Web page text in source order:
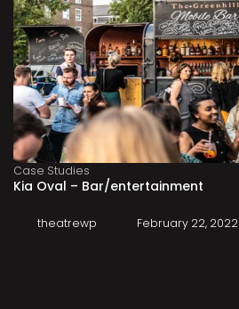
Case Studies
Kia Oval – Bar/entertainment
theatrewp February 22, 2022